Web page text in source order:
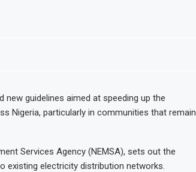
new guidelines aimed at speeding up the
Nigeria, particularly in communities that remain
Services Agency (NEMSA), sets out the
existing electricity distribution networks.